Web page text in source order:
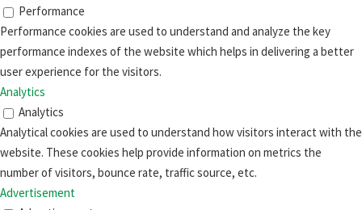
Performance
Performance cookies are used to understand and analyze the key
performance indexes of the website which helps in delivering a better
user experience for the visitors.
Analytics
Analytics
Analytical cookies are used to understand how visitors interact with the
website. These cookies help provide information on metrics the
number of visitors, bounce rate, traffic source, etc.
Advertisement